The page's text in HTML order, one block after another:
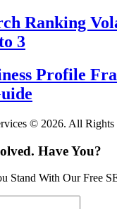
Ranking
3
Profile
© 2026. All Rights
Have You?
Stand With Our Free